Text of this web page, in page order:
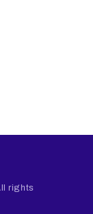
rights